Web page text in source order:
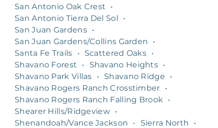
San Antonio Oak Crest
•
San Antonio Tierra Del Sol
•
San Juan Gardens •
San Juan Gardens/Collins Garden
•
Santa Fe Trails
• Scattered Oaks •
Shavano Forest
• Shavano Heights •
Shavano Park Villas
• Shavano Ridge
•
Shavano Rogers Ranch Crosstimber
•
Shavano Rogers Ranch Falling Brook
•
Shearer Hills/Ridgeview •
Shenandoah/Vance Jackson
• Sierra North
•